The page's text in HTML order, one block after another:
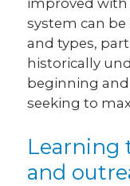
improved
system can be
and types,
historically
beginning
seeking to
Learning
and